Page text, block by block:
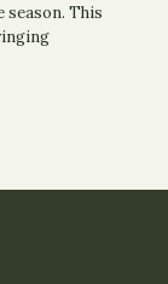
season. This